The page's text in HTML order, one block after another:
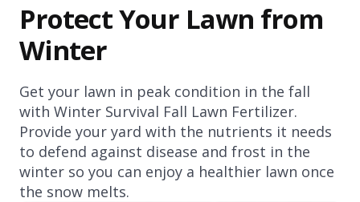
Protect Your Lawn from
Winter
Get your lawn in peak condition in the fall
with Winter Survival Fall Lawn Fertilizer.
Provide your yard with the nutrients it needs
to defend against disease and frost in the
winter so you can enjoy a healthier lawn once
the snow melts.